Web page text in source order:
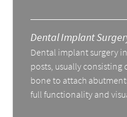
Dental Implant
Dental implant surgery
posts, usually
bone to attach
full functionality and